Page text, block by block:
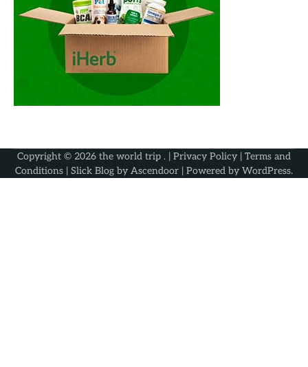
Copyright © 2026 the world trip . | Privacy Policy | Terms and
Conditions | Slick Blog by Ascendoor | Powered by WordPress.